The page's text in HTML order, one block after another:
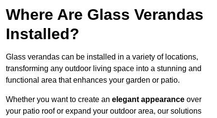
Where Are Glass Verandas
Installed?
Glass verandas can be installed in a variety of locations,
transforming any outdoor living space into a stunning and
functional area that enhances your garden or patio.
Whether you want to create an elegant appearance over
your patio roof or expand your outdoor area, our solutions